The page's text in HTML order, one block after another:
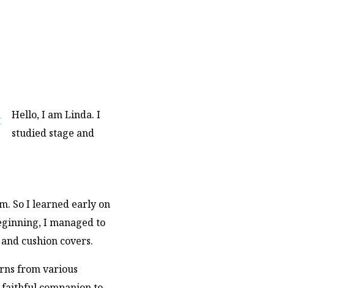
Hello, I am Linda. I
studied stage and
So I learned early on
I managed to
cushion covers.
from various